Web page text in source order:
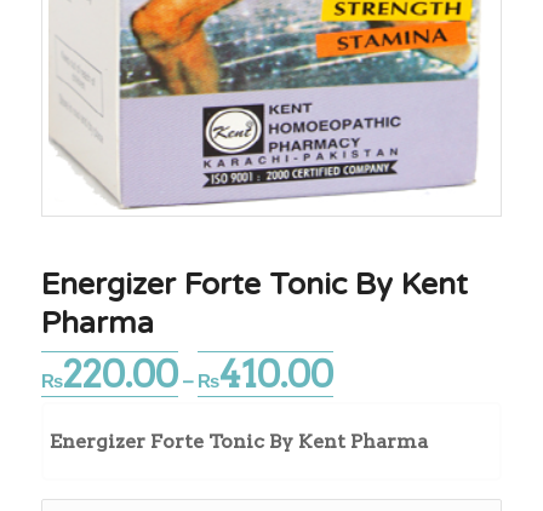
Energizer Forte Tonic By Kent
Pharma
₨220.00 – ₨410.00Price
range:
₨220.00
Energizer Forte Tonic By Kent Pharma